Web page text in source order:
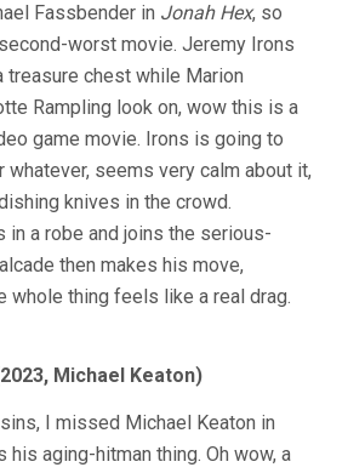
Fassbender in Jonah Hex, so
worst movie. Jeremy Irons
treasure chest while Marion
Rampling look on, wow this is a
game movie. Irons is going to
whatever, seems very calm about it,
knives in the crowd.
in a robe and joins the serious-
then makes his move,
whole thing feels like a real drag.
Michael Keaton)
I missed Michael Keaton in
his aging-hitman thing. Oh wow, a